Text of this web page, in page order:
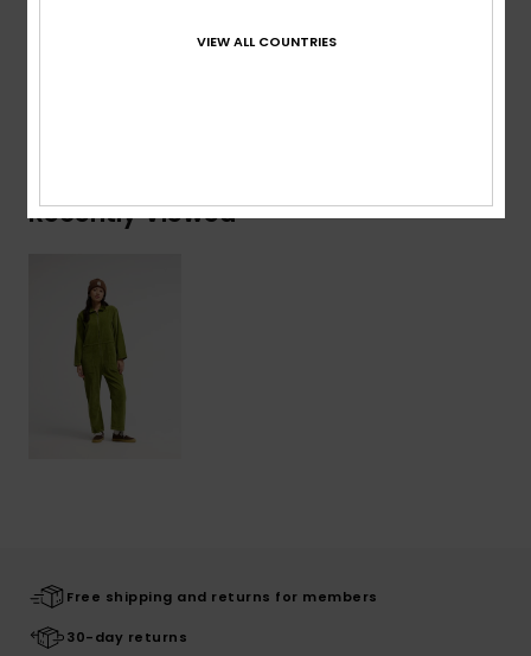
Recently Viewed
Free shipping and returns for members
30-day returns
VIEW ALL COUNTRIES